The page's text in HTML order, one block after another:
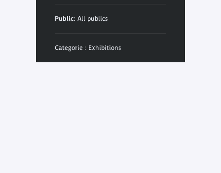
Public: All publics
Categorie : Exhibitions